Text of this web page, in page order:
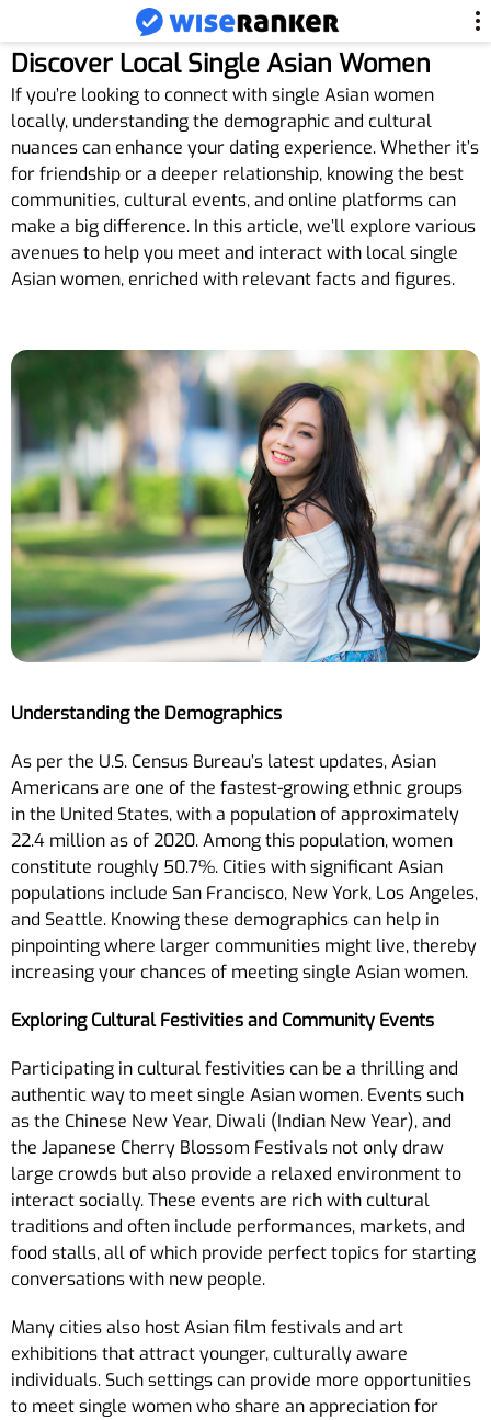
Discover Local Single Asian Women
If you’re looking to connect with single Asian women
locally, understanding the demographic and cultural
nuances can enhance your dating experience. Whether it’s
for friendship or a deeper relationship, knowing the best
communities, cultural events, and online platforms can
make a big difference. In this article, we’ll explore various
avenues to help you meet and interact with local single
Asian women, enriched with relevant facts and figures.
Understanding the Demographics
As per the U.S. Census Bureau’s latest updates, Asian
Americans are one of the fastest-growing ethnic groups
in the United States, with a population of approximately
22.4 million as of 2020. Among this population, women
constitute roughly 50.7%. Cities with significant Asian
populations include San Francisco, New York, Los Angeles,
and Seattle. Knowing these demographics can help in
pinpointing where larger communities might live, thereby
increasing your chances of meeting single Asian women.
Exploring Cultural Festivities and Community Events
Participating in cultural festivities can be a thrilling and
authentic way to meet single Asian women. Events such
as the Chinese New Year, Diwali (Indian New Year), and
the Japanese Cherry Blossom Festivals not only draw
large crowds but also provide a relaxed environment to
interact socially. These events are rich with cultural
traditions and often include performances, markets, and
food stalls, all of which provide perfect topics for starting
conversations with new people.
Many cities also host Asian film festivals and art
exhibitions that attract younger, culturally aware
individuals. Such settings can provide more opportunities
to meet single women who share an appreciation for